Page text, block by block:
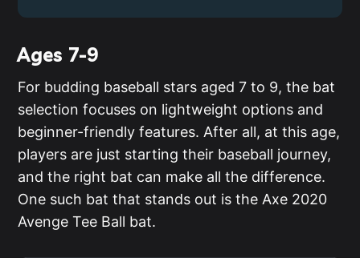
Ages 7-9
For budding baseball stars aged 7 to 9, the bat
selection focuses on lightweight options and
beginner-friendly features. After all, at this age,
players are just starting their baseball journey,
and the right bat can make all the difference.
One such bat that stands out is the Axe 2020
Avenge Tee Ball bat.